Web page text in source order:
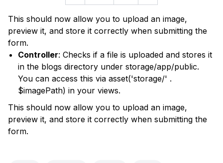
This should now allow you to upload an image,
preview it, and store it correctly when submitting the
form.
Controller: Checks if a file is uploaded and stores it
in the blogs directory under storage/app/public.
You can access this via asset('storage/' .
$imagePath) in your views.
This should now allow you to upload an image,
preview it, and store it correctly when submitting the
form.